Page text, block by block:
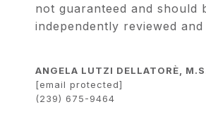
not guaranteed and should
independently reviewed
ANGELA LUTZI DELLATORÈ,
[email protected]
(239) 675-9464